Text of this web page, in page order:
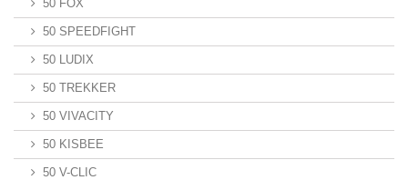
50 FOX
50 SPEEDFIGHT
50 LUDIX
50 TREKKER
50 VIVACITY
50 KISBEE
50 V-CLIC